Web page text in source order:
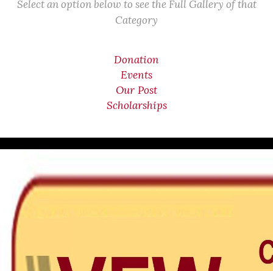
Select an option below to see the Full Gallery of that
Category
Donation
Events
Our Post
Scholarships